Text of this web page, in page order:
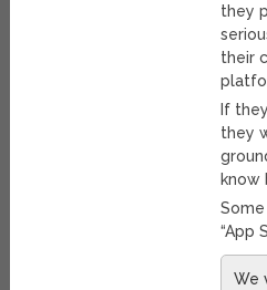
they
their
If
they
know
“App
We